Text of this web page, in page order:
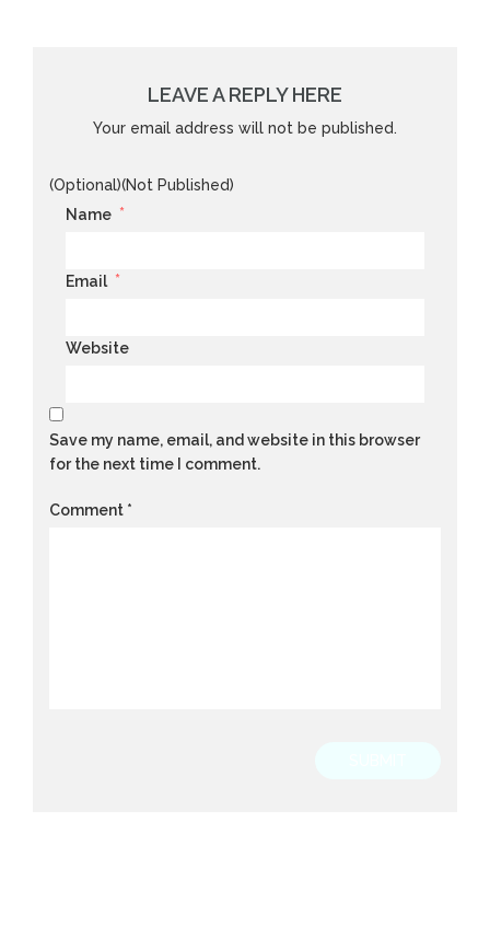
LEAVE A REPLY HERE
Your email address will not be published.
(Optional)(Not Published)
Name *
Email *
Website
Save my name, email, and website in this browser
for the next time I comment.
Comment *